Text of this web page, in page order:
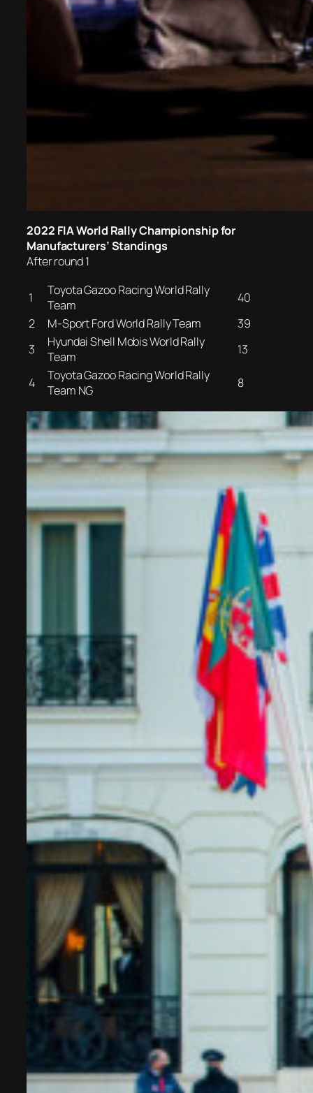
2022 FIA World Rally Championship for
Manufacturers’ Standings
After round 1
1
Toyota Gazoo Racing World Rally
Team
40
2
M-Sport Ford World Rally Team
39
3
Hyundai Shell Mobis World Rally
Team
13
4
Toyota Gazoo Racing World Rally
Team NG
8